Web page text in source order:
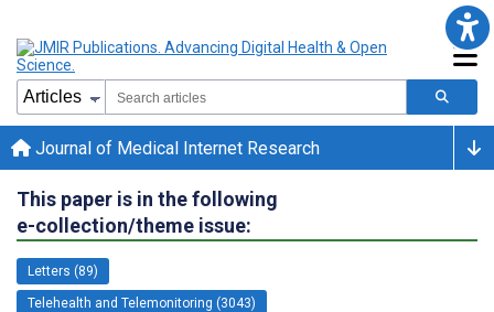
Journal of Medical Internet Research
This paper is in the following
e-collection/theme issue:
Letters (89)
Telehealth and Telemonitoring (3043)